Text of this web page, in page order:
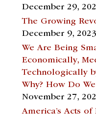
December 29,
The Growing
December 9, 2023
We Are Being
Economically,
Technologically
Why? How Do
November 27,
America’s Acts